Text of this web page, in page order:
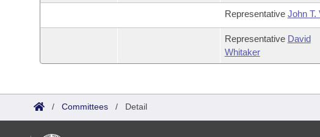
Representative John T.
Representative David
Whitaker
/ Committees / Detail